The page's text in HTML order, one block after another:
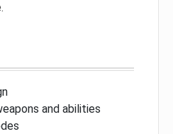
and abilities